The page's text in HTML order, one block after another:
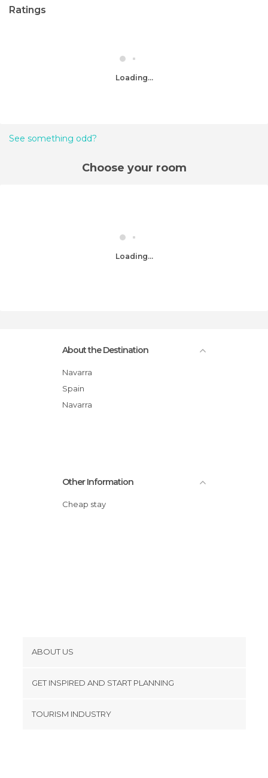
Ratings
Loading...
See something odd?
Choose your room
Loading...
About the Destination
Navarra
Spain
Navarra
Other Information
Cheap stay
ABOUT US
Terms and Conditions
GET INSPIRED AND START PLANNING
TOURISM INDUSTRY